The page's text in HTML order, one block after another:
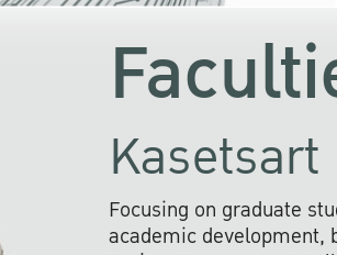
Focusing on graduate
academic development,